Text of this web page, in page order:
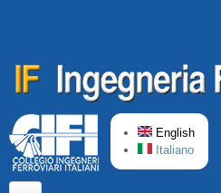
English
Italiano